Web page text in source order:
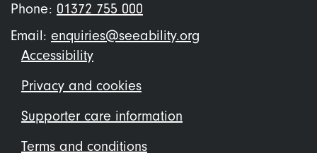
Phone: 01372 755 000
Email: enquiries@seeability.org
Footer
menu
Accessibility
Privacy and cookies
Supporter care information
Terms and conditions